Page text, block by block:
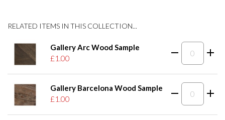
RELATED ITEMS IN THIS COLLECTION...
Gallery Arc Wood Sample
£1.00
Gallery Barcelona Wood Sample
£1.00